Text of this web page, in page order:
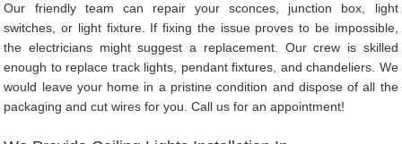
Our friendly team can repair your sconces, junction box, light
switches, or light fixture. If fixing the issue proves to be impossible,
the electricians might suggest a replacement. Our crew is skilled
enough to replace track lights, pendant fixtures, and chandeliers. We
would leave your home in a pristine condition and dispose of all the
packaging and cut wires for you. Call us for an appointment!